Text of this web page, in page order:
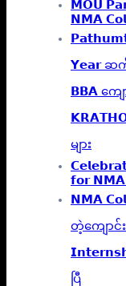
𝗠𝗢𝗨
𝗡𝗠𝗔
𝗬𝗲𝗮𝗿
𝗕𝗕𝗔 ကျ
များ
𝗳𝗼𝗿 𝗡𝗠𝗔
𝗡𝗠𝗔
တဲ့ကျောင်
ပြီ